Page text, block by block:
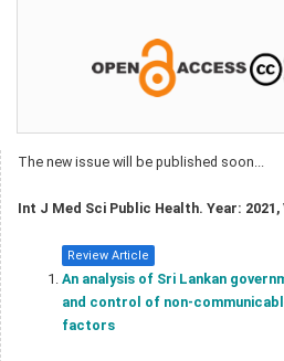
The new issue will be published soon...
Int J Med Sci Public Health. Year: 2021,
Review Article
An analysis of Sri Lankan
and control of non-
factors